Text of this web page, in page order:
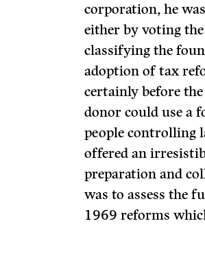
corporation, he
either by voting
classifying the
adoption of tax
certainly before
donor could use a
people con­trolling
offered an
preparation and
was to assess the
1969 reforms